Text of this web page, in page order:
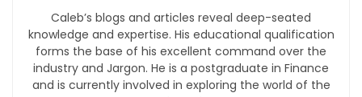
Caleb’s blogs and articles reveal deep-seated
knowledge and expertise. His educational qualification
forms the base of his excellent command over the
industry and Jargon. He is a postgraduate in Finance
and is currently involved in exploring the world of the